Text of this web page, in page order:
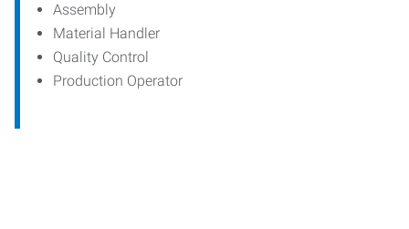
Assembly
Material Handler
Quality Control
Production Operator